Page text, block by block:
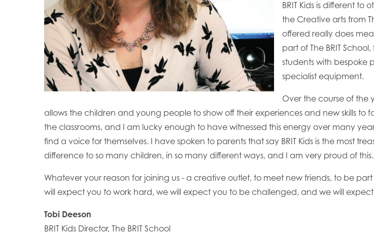
BRIT Kids is different to
the Creative arts from
offered really does
part of The BRIT
students with bespoke
specialist equipment.
Over the course of the
allows the children and young people to show off their experiences and new skills
the classrooms, and I am lucky enough to have witnessed this energy over many
find a voice for themselves. I have spoken to parents that say BRIT Kids is the most
difference to so many children, in so many different ways, and I am very proud of this.
Whatever your reason for joining us - a creative outlet, to meet new friends, to be
will expect you to work hard, we will expect you to be challenged, and we will
Tobi Deeson
BRIT Kids Director, The BRIT School